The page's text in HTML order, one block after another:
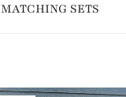
MATCHING SETS